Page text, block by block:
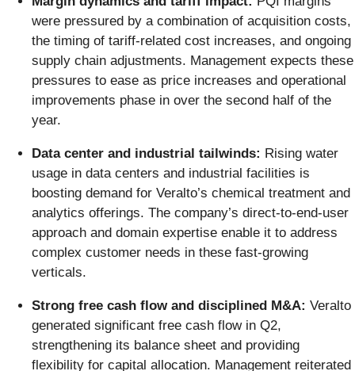
were pressured by a combination of acquisition costs,
the timing of tariff-related cost increases, and ongoing
supply chain adjustments. Management expects these
pressures to ease as price increases and operational
improvements phase in over the second half of the
year.
Data center and industrial tailwinds: Rising water
usage in data centers and industrial facilities is
boosting demand for Veralto’s chemical treatment and
analytics offerings. The company’s direct-to-end-user
approach and domain expertise enable it to address
complex customer needs in these fast-growing
verticals.
Strong free cash flow and disciplined M&A: Veralto
generated significant free cash flow in Q2,
strengthening its balance sheet and providing
flexibility for capital allocation. Management reiterated